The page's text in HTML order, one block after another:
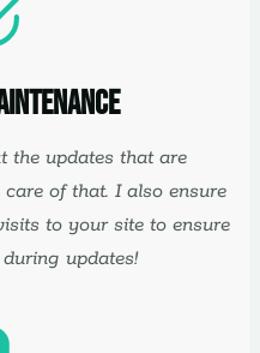
the updates that are
of that. I also ensure
to your site to ensure
updates!